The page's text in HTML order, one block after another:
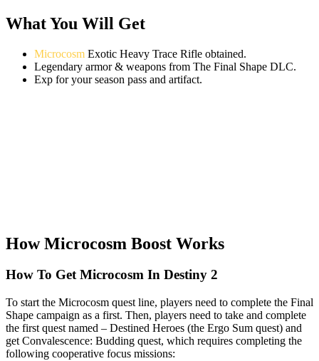
What You Will Get
Microcosm Exotic Heavy Trace Rifle obtained.
Legendary armor & weapons from The Final Shape DLC.
Exp for your season pass and artifact.
How Microcosm Boost Works
How To Get Microcosm In Destiny 2​
To start the Microcosm quest line, players need to complete the Final
Shape campaign as a first. Then, players need to take and complete
the first quest named – Destined Heroes (the Ergo Sum quest) and
get Convalescence: Budding quest, which requires completing the
following cooperative focus missions: